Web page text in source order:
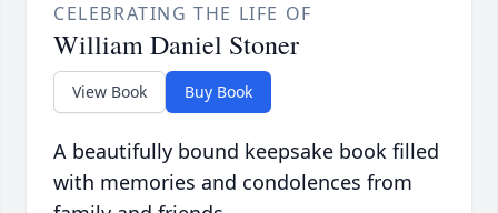
CELEBRATING THE LIFE OF
William Daniel Stoner
View Book Buy Book
A beautifully bound keepsake book filled
with memories and condolences from